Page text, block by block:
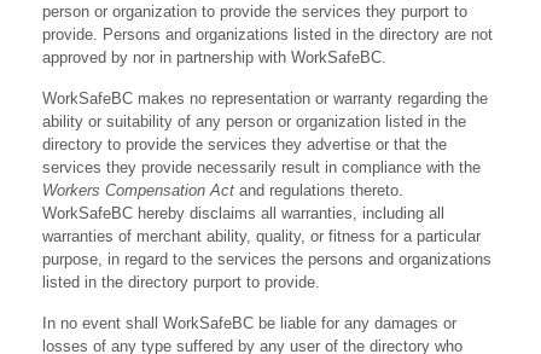
person or organization to provide the services they purport to
provide. Persons and organizations listed in the directory are not
approved by nor in partnership with WorkSafeBC.
WorkSafeBC makes no representation or warranty regarding the
ability or suitability of any person or organization listed in the
directory to provide the services they advertise or that the
services they provide necessarily result in compliance with the
Workers Compensation Act and regulations thereto.
WorkSafeBC hereby disclaims all warranties, including all
warranties of merchant ability, quality, or fitness for a particular
purpose, in regard to the services the persons and organizations
listed in the directory purport to provide.
In no event shall WorkSafeBC be liable for any damages or
losses of any type suffered by any user of the directory who